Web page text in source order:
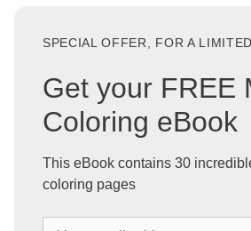
SPECIAL OFFER, FOR A
Get your FREE
Coloring eBook
This eBook contains 30
coloring pages